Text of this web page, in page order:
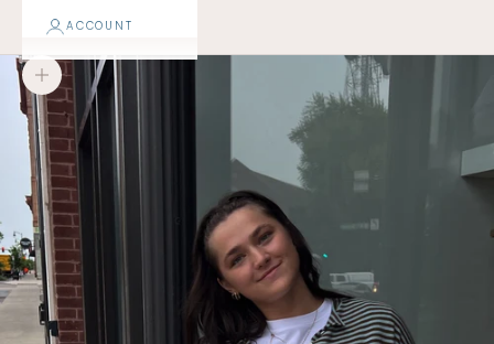
ACCOUNT
Zoom picture